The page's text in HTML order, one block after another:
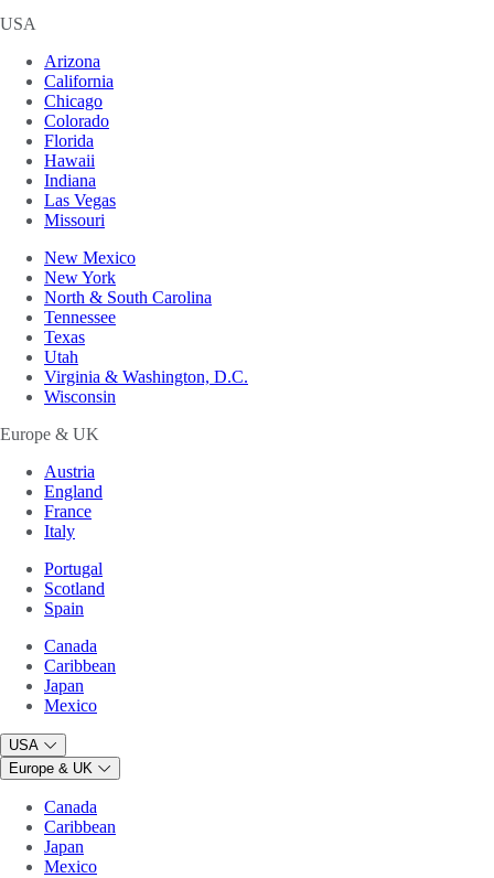
USA
Arizona
California
Chicago
Colorado
Florida
Hawaii
Indiana
Las Vegas
Missouri
New Mexico
New York
North & South Carolina
Tennessee
Texas
Utah
Virginia & Washington, D.C.
Wisconsin
Europe & UK
Austria
England
France
Italy
Portugal
Scotland
Spain
Canada
Caribbean
Japan
Mexico
USA
Europe & UK
Canada
Caribbean
Japan
Mexico